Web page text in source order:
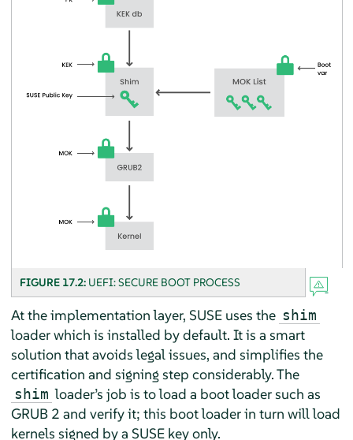
FIGURE 17.2: UEFI: SECURE BOOT PROCESS
At the implementation layer, SUSE uses the shim
loader which is installed by default. It is a smart
solution that avoids legal issues, and simplifies the
certification and signing step considerably. The
shim loader’s job is to load a boot loader such as
GRUB 2 and verify it; this boot loader in turn will load
kernels signed by a SUSE key only.